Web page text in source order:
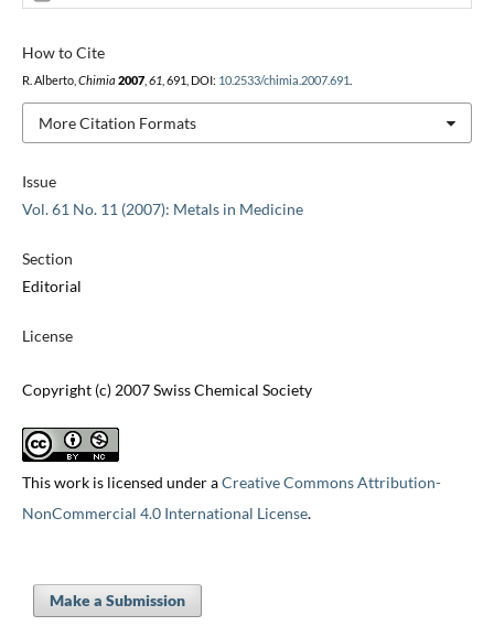
Issue
Vol. 61 No. 11 (2007): Metals in Medicine
Section
Editorial
License
Copyright (c) 2007 Swiss Chemical Society
This work is licensed under aCreative Commons Attribution-
NonCommercial 4.0 International License.
How to Cite
R. Alberto, Chimia 2007, 61 , 691, DOI: 10.2533/chimia.2007.691
More Citation Formats
Make a Submission